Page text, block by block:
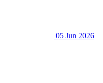
05 Jun 2026